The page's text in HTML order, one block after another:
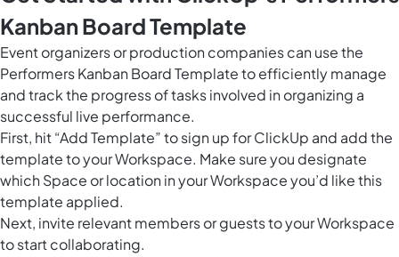
Kanban Board Template
Event organizers or production companies can use the
Performers Kanban Board Template to efficiently manage
and track the progress of tasks involved in organizing a
successful live performance.
First, hit “Add Template” to sign up for ClickUp and add the
template to your Workspace. Make sure you designate
which Space or location in your Workspace you’d like this
template applied.
Next, invite relevant members or guests to your Workspace
to start collaborating.